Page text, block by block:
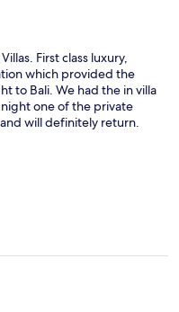
First class luxury,
which provided the
to Bali. We had the in villa
night one of the private
will definitely return.